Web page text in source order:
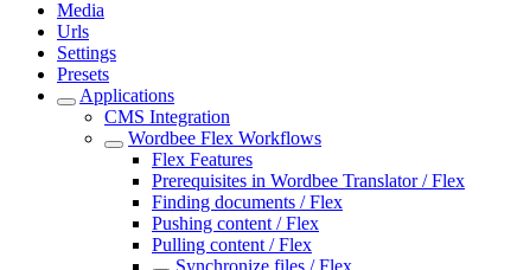
Media
Urls
Settings
Presets
Applications
CMS Integration
Wordbee Flex Workflows
Flex Features
Prerequisites in Wordbee Translator / Flex
Finding documents / Flex
Pushing content / Flex
Pulling content / Flex
Synchronize files / Flex